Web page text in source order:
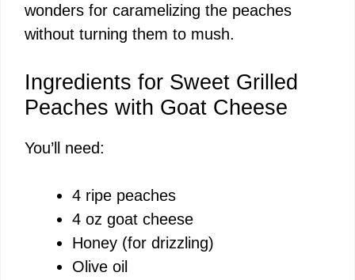
wonders for caramelizing the peaches
without turning them to mush.
Ingredients for Sweet Grilled
Peaches with Goat Cheese
You’ll need:
4 ripe peaches
4 oz goat cheese
Honey (for drizzling)
Olive oil